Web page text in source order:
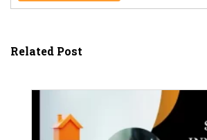
Related Post